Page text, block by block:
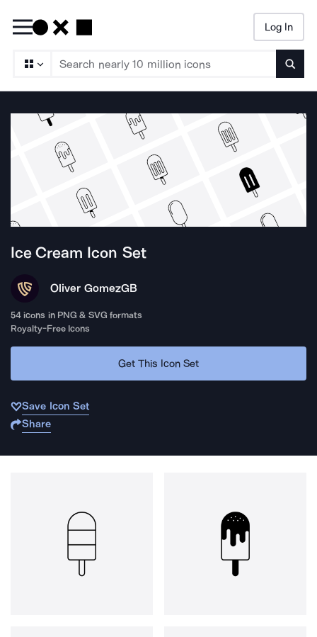
Log In
Ice Cream Icon Set
Oliver GomezGB
54 icons in PNG & SVG formats
Royalty-Free Icons
Get This Icon Set
Save Icon Set
Share